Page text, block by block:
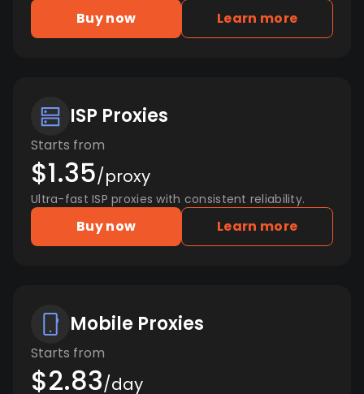
Buy now Learn more
ISP Proxies
Starts from
$1.35/proxy
Ultra-fast ISP proxies with consistent reliability.
Buy now Learn more
Mobile Proxies
Starts from
$2.83/day